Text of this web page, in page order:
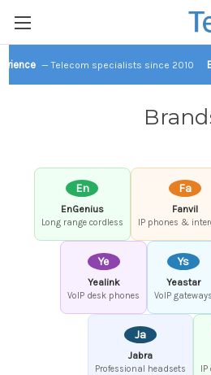
— Telecom specialists since 2010
En
EnGenius
Long range cordless
Fa
Fanvil
IP phones &
Ye
Yealink
VoIP desk phones
Ys
Yeastar
VoIP gateways
Ja
Jabra
Professional headsets